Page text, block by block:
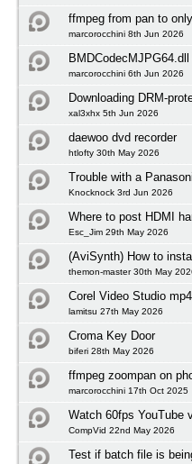
ffmpeg from pan to
marcorocchini 8th Jun 2026
marcorocchini 6th Jun 2026
Downloading DRM-
xal3xhx 5th Jun 2026
daewoo dvd recorder
htlofty 30th May 2026
Trouble with a
Knocknock 3rd Jun 2026
Where to post HDMI
Esc_Jim 29th May 2026
(AviSynth) How to
themon-master 30th May
Corel Video Studio
lamitsu 27th May 2026
Croma Key Door
biferi 28th May 2026
ffmpeg zoompan on
marcorocchini 17th Oct 2025
Watch 60fps YouTube
CompVid 22nd May 2026
Test if batch file is